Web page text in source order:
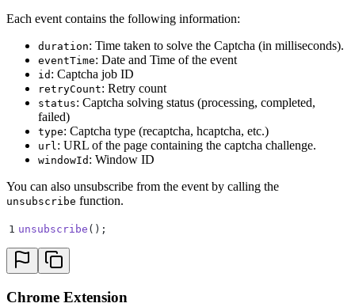
Each event contains the following information:
duration: Time taken to solve the Captcha (in milliseconds).
eventTime: Date and Time of the event
id : Captcha job ID
retryCount: Retry count
status: Captcha solving status (processing, completed,
failed)
type: Captcha type (recaptcha, hcaptcha, etc.)
url: URL of the page containing the captcha challenge.
windowId : Window ID
You can also unsubscribe from the event by calling the
unsubscribe function.
1 unsubscribe () ;
Chrome Extension